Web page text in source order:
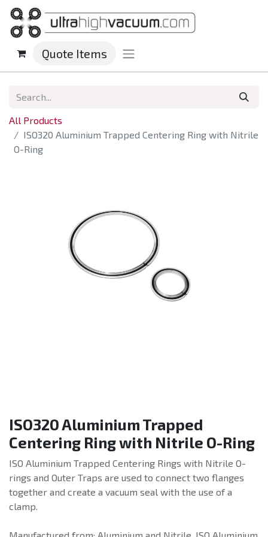
Quote Items
All Products
ISO320 Aluminium Trapped Centering Ring with Nitrile
O-Ring
ISO320 Aluminium Trapped
Centering Ring with Nitrile O-Ring
ISO Aluminium Trapped Centering Rings with Nitrile O-
rings and Outer Traps are used to connect two flanges
together and create a vacuum seal with the use of a
clamp.